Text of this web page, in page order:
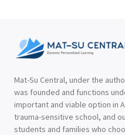
Mat-Su Central, under the
was founded and functions
important and viable option in
trauma-sensitive school, and
students and families who